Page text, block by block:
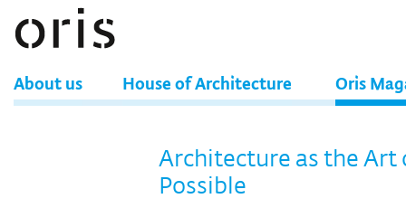
About us House of Architecture Oris
Architecture as the Art
Possible